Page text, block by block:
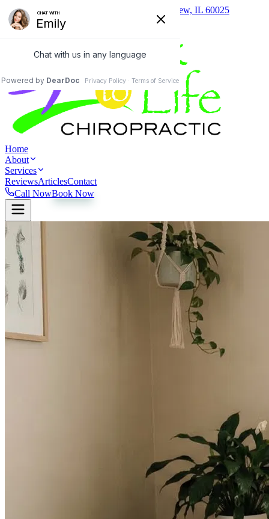
(847) 657-0400 1824 Johns Drive, Glenview, IL 60025
Home
About
Services
ReviewsArticlesContact
Call NowBook Now